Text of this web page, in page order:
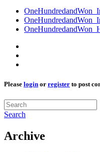
Please login or register to post
Search
Archive